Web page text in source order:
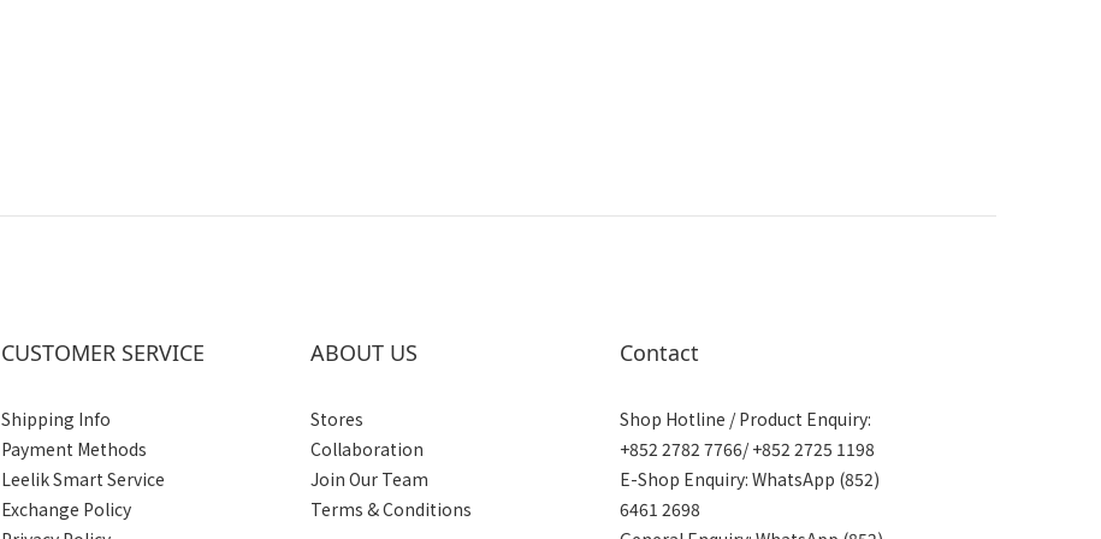
CUSTOMER SERVICE
Shipping Info
Payment Methods
Leelik Smart Service
Exchange Policy
ABOUT US
Stores
Collaboration
Join Our Team
Terms & Conditions
Contact
Shop Hotline / Product Enquiry:
+852 2782 7766/ +852 2725 1198
E-Shop Enquiry: WhatsApp (852)
6461 2698